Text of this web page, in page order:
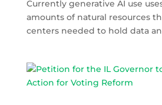
Currently generative AI use
amounts of natural resources
centers needed to hold data